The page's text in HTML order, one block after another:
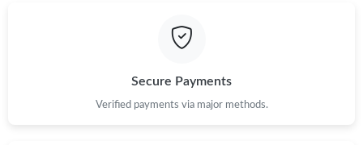
Secure Payments
Verified payments via major methods.